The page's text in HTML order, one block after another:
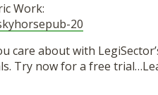
Work:
20
care about with
Try now for a free